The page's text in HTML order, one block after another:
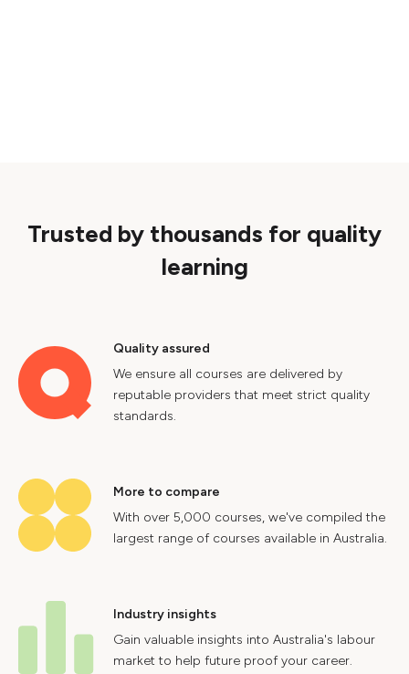
Trusted by thousands for quality
learning
Quality assured
We ensure all courses are delivered by
reputable providers that meet strict quality
standards.
More to compare
With over 5,000 courses, we've compiled the
largest range of courses available in Australia.
Industry insights
Gain valuable insights into Australia's labour
market to help future proof your career.